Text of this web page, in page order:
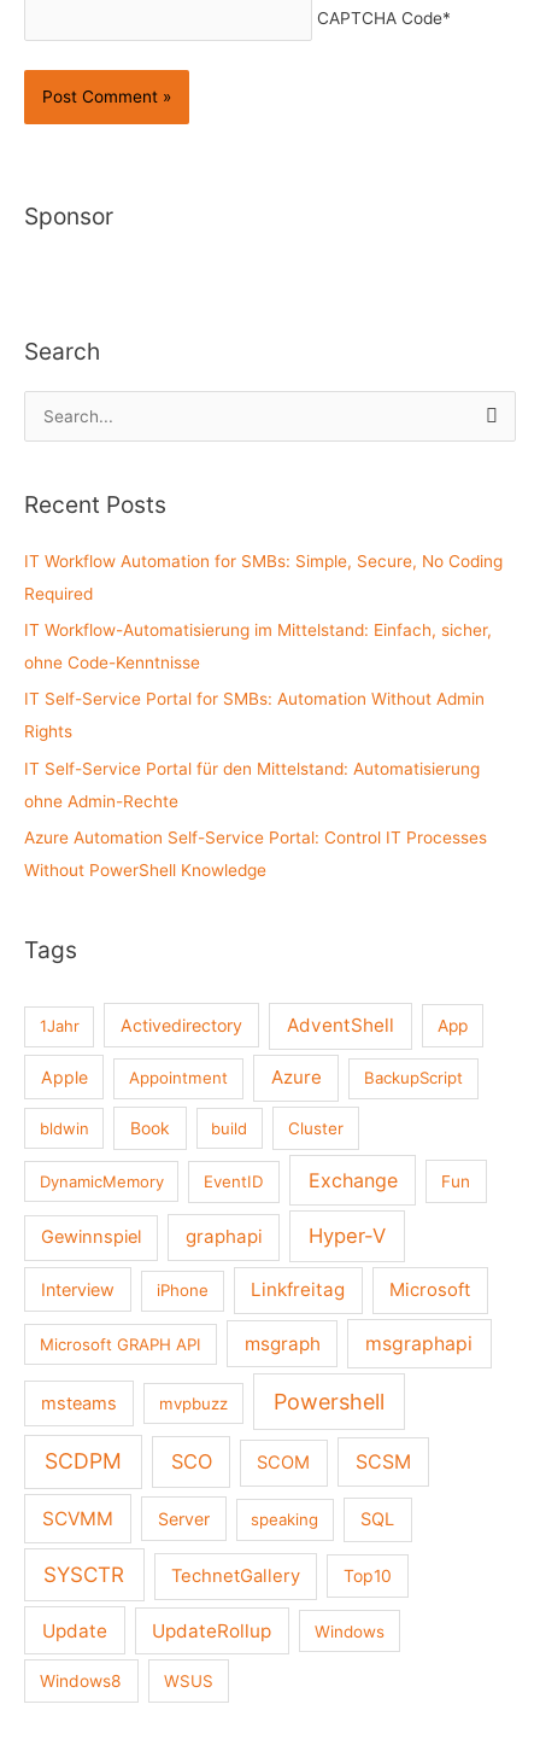
CAPTCHA Code*
Sponsor
Search
e
r
h
f
o
r
:
Recent Posts
IT Workflow Automation for SMBs: Simple, Secure, No Coding
Required
IT Workflow-Automatisierung im Mittelstand: Einfach, sicher,
ohne Code-Kenntnisse
IT Self-Service Portal for SMBs: Automation Without Admin
Rights
IT Self-Service Portal für den Mittelstand: Automatisierung
ohne Admin-Rechte
Azure Automation Self-Service Portal: Control IT Processes
Without PowerShell Knowledge
Tags
1Jahr Activedirectory AdventShell App
Apple Appointment Azure BackupScript
bldwin Book build Cluster
DynamicMemory EventID Exchange Fun
Gewinnspiel graphapi Hyper-V
Interview iPhone Linkfreitag Microsoft
Microsoft GRAPH API msgraph msgraphapi
msteams mvpbuzz Powershell
SCDPM SCO SCOM SCSM
SCVMM Server speaking SQL
SYSCTR TechnetGallery Top10
Update UpdateRollup Windows
Windows8 WSUS